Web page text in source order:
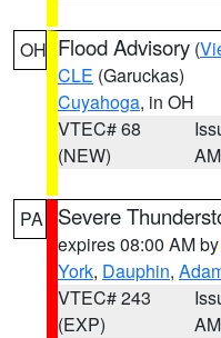
OH Flood Advisory (
CLE (Garuckas)
Cuyahoga, in OH
VTEC# 68
(NEW)
AM
PA Severe
expires 08:00 AM by
York, Dauphin,
VTEC# 243
(EXP)
AM